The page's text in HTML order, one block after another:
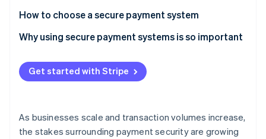
Encryption
Payment gateways
Tokenisation
Multi-factor authentication (MFA)
EMV chip cards
How to choose a secure payment system
Prioritise compliance and fraud detection
Evaluate supported payment methods
Assess integration capabilities
Understand how it will scale
Why using secure payment systems is so important
Get started with Stripe
As businesses scale and transaction volumes increase,
the stakes surrounding payment security are growing